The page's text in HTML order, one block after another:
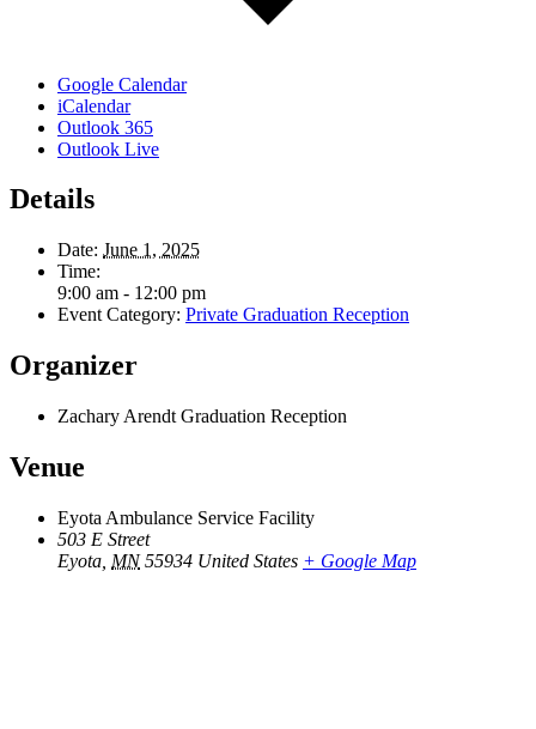
Google Calendar
iCalendar
Outlook 365
Outlook Live
Details
Date: June 1, 2025
Time:
9:00 am - 12:00 pm
Event Category: Private Graduation Reception
Organizer
Zachary Arendt Graduation Reception
Venue
Eyota Ambulance Service Facility
503 E Street
Eyota MN 55934 United States + Google Map